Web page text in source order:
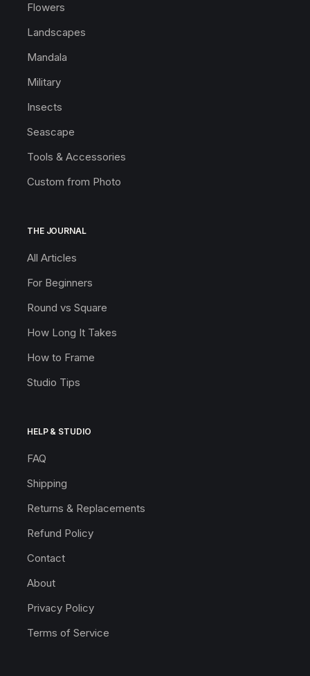
Flowers
Landscapes
Mandala
Military
Insects
Seascape
Tools & Accessories
Custom from Photo
THE JOURNAL
All Articles
For Beginners
Round vs Square
How Long It Takes
How to Frame
Studio Tips
HELP & STUDIO
FAQ
Shipping
Returns & Replacements
Refund Policy
Contact
About
Privacy Policy
Terms of Service